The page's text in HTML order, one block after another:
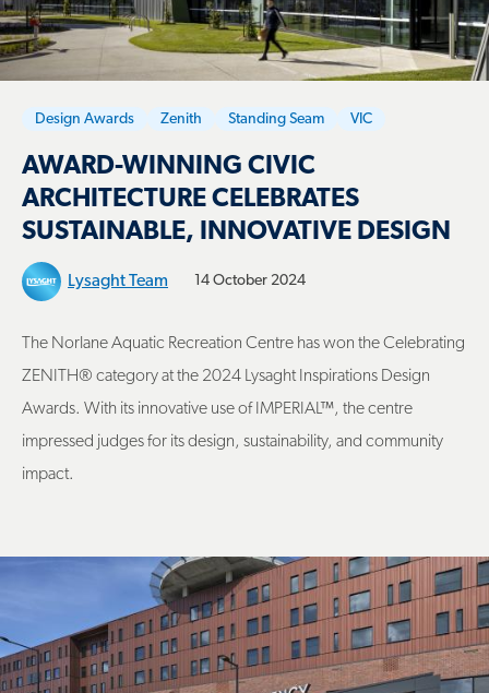
Design Awards Zenith Standing Seam VIC
AWARD-WINNING CIVIC
ARCHITECTURE CELEBRATES
SUSTAINABLE, INNOVATIVE DESIGN
Lysaght Team 14 October 2024
The Norlane Aquatic Recreation Centre has won the Celebrating
ZENITH® category at the 2024 Lysaght Inspirations Design
Awards. With its innovative use of IMPERIAL™, the centre
impressed judges for its design, sustainability, and community
impact.